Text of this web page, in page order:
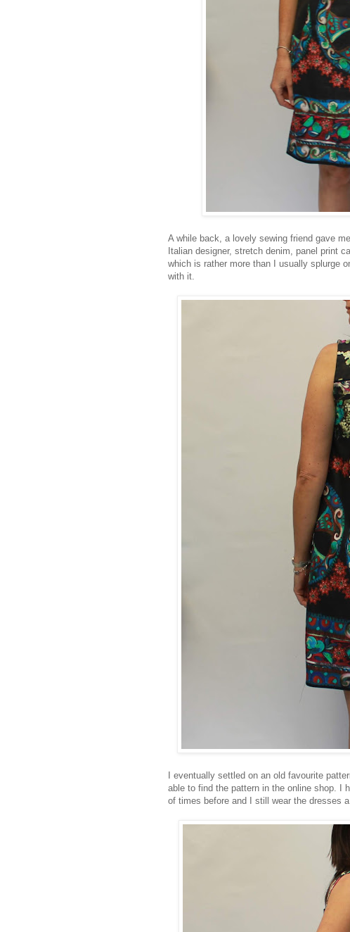
A while back, a lovely sewing friend gave
Italian designer, stretch denim, panel print
which is rather more than I usually splurge
with it.
I eventually settled on an old favourite
able to find the pattern in the online shop. I
of times before and I still wear the dresses